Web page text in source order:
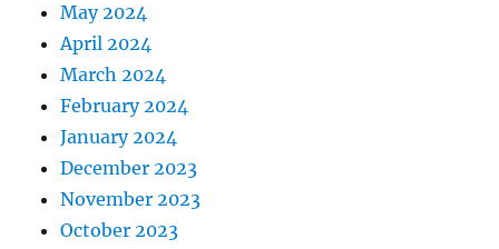
May 2024
April 2024
March 2024
February 2024
January 2024
December 2023
November 2023
October 2023